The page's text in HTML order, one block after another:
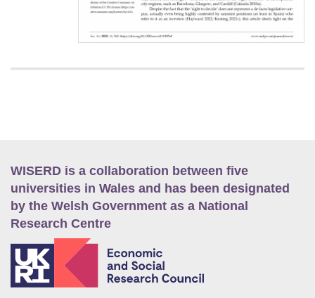
WISERD is a collaboration between five
universities in Wales and has been designated
by the Welsh Government as a National
Research Centre